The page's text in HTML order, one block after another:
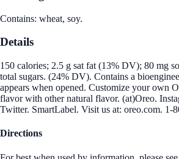
Contains: wheat, soy.
Details
150 calories; 2.5 g sat fat (13% DV); 80 mg
total sugars. (24% DV). Contains a
appears when opened. Customize your own
flavor with other natural flavor. (at)Oreo.
Twitter. SmartLabel. Visit us at: oreo.com. 1-
Directions